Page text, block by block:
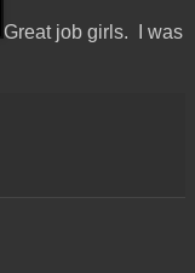
Great job girls. I was